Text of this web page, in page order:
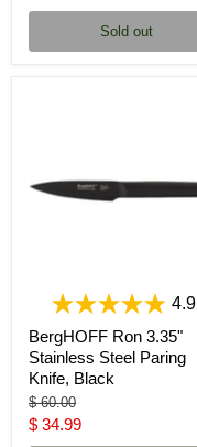
price
Sold out
4.9
BergHOFF Ron 3.35"
Stainless Steel Paring
Knife, Black
Original
price
$ 60.00
Current
$ 34.99